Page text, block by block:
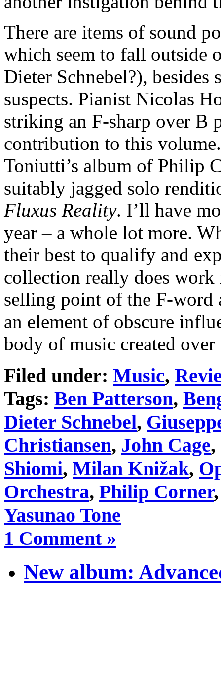
There are items of sound
which seem to fall outside
Dieter Schnebel?),
suspects. Pianist Nicolas
striking an F-sharp over B
contribution to this
Toniutti’s album of Philip
suitably jagged solo
Fluxus Reality. I’ll have
year – a whole lot more.
their best to qualify and
collection really does
selling point of the F-word
an element of obscure
body of music created
Filed under: Music,
Tags: Ben Patterson,
Dieter Schnebel,
Christiansen, John Cage,
Shiomi, Milan Knižak,
Orchestra, Philip Corner
Yasunao Tone
1 Comment »
New album: